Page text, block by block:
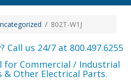
802T-W1J
Call us 24/7 at 800.497.6255
for Commercial / Industrial
& Other Electrical Parts.